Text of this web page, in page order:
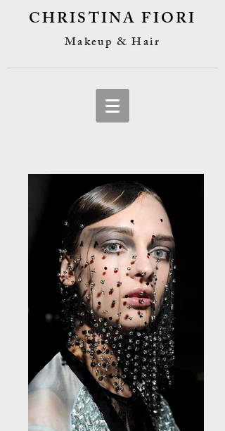
CHRISTINA FIORI
Makeup & Hair